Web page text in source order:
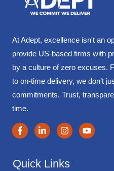
At Adept, excellence isn't an
provide US-based firms with
by a culture of zero excuses.
to on-time delivery, we don’t
commitments. Trust,
time.
Quick Links